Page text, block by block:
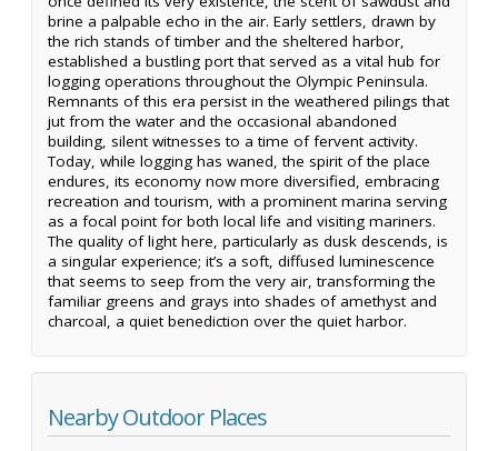
brine a palpable echo in the air. Early settlers, drawn by
the rich stands of timber and the sheltered harbor,
established a bustling port that served as a vital hub for
logging operations throughout the Olympic Peninsula.
Remnants of this era persist in the weathered pilings that
jut from the water and the occasional abandoned
building, silent witnesses to a time of fervent activity.
Today, while logging has waned, the spirit of the place
endures, its economy now more diversified, embracing
recreation and tourism, with a prominent marina serving
as a focal point for both local life and visiting mariners.
The quality of light here, particularly as dusk descends, is
a singular experience; it’s a soft, diffused luminescence
that seems to seep from the very air, transforming the
familiar greens and grays into shades of amethyst and
charcoal, a quiet benediction over the quiet harbor.
Nearby Outdoor Places